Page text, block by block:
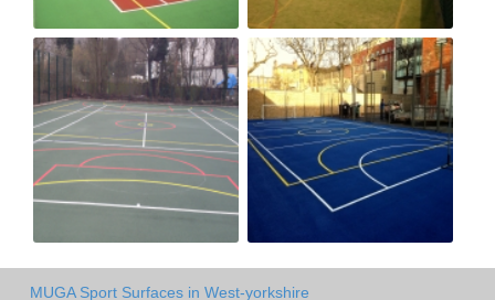
MUGA Sport Surfaces in West-yorkshire